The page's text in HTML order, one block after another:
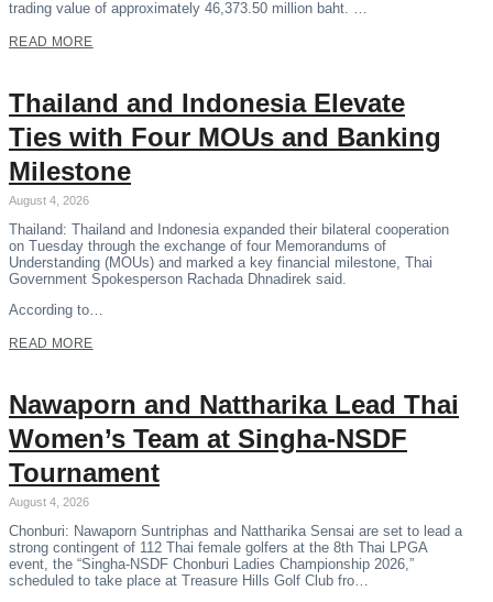
trading value of approximately 46,373.50 million baht. …
READ MORE
Thailand and Indonesia Elevate
Ties with Four MOUs and Banking
Milestone
August 4, 2026
Thailand: Thailand and Indonesia expanded their bilateral cooperation
on Tuesday through the exchange of four Memorandums of
Understanding (MOUs) and marked a key financial milestone, Thai
Government Spokesperson Rachada Dhnadirek said.
According to…
READ MORE
Nawaporn and Nattharika Lead Thai
Women’s Team at Singha-NSDF
Tournament
August 4, 2026
Chonburi: Nawaporn Suntriphas and Nattharika Sensai are set to lead a
strong contingent of 112 Thai female golfers at the 8th Thai LPGA
event, the “Singha-NSDF Chonburi Ladies Championship 2026,”
scheduled to take place at Treasure Hills Golf Club fro…